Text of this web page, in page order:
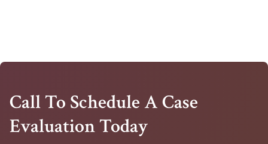
Call To Schedule A Case
Evaluation Today